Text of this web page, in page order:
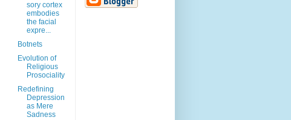
sory cortex
embodies
the facial
expre...
Botnets
Evolution of
Religious
Prosociality
Redefining
Depression
as Mere
Sadness